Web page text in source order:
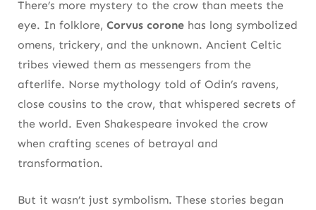
12. Conservation Success: How Protection
Helped Corvus Corone Bounce Back
From Persecution to Protection
Sharing the Landscape With Smarter Wildlife
13. Where to Watch: Best Places to Observe
Carrion Crows in the Wild
How to Watch Without Being Watched
There’s more mystery to the crow than meets the
eye. In folklore, Corvus corone has long symbolized
omens, trickery, and the unknown. Ancient Celtic
tribes viewed them as messengers from the
afterlife. Norse mythology told of Odin’s ravens,
close cousins to the crow, that whispered secrets of
the world. Even Shakespeare invoked the crow
when crafting scenes of betrayal and
transformation.
But it wasn’t just symbolism. These stories began